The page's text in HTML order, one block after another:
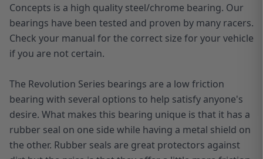
Concepts is a high quality steel/chrome bearing. Our
bearings have been tested and proven by many racers.
Check your manual for the correct size for your vehicle
if you are not certain.
The Revolution Series bearings are a low friction
bearing with several options to help satisfy anyone's
desire. What makes this bearing unique is that it has a
rubber seal on one side while having a metal shield on
the other. Rubber seals are great protectors against